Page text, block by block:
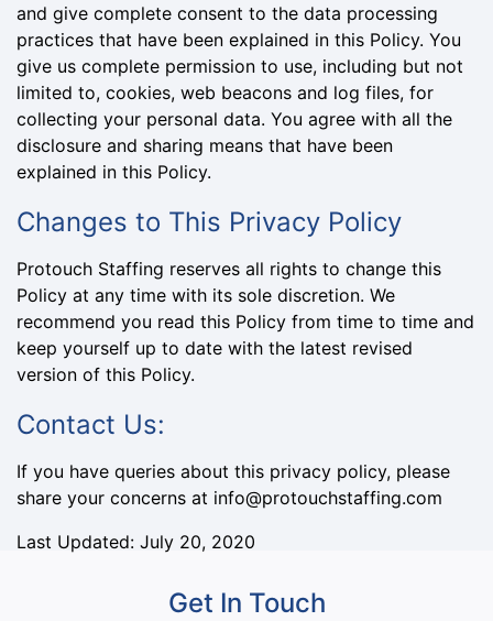
and give complete consent to the data processing
practices that have been explained in this Policy. You
give us complete permission to use, including but not
limited to, cookies, web beacons and log files, for
collecting your personal data. You agree with all the
disclosure and sharing means that have been
explained in this Policy.
Changes to This Privacy Policy
Protouch Staffing reserves all rights to change this
Policy at any time with its sole discretion. We
recommend you read this Policy from time to time and
keep yourself up to date with the latest revised
version of this Policy.
Contact Us:
If you have queries about this privacy policy, please
share your concerns at info@protouchstaffing.com
Last Updated: July 20, 2020
Get In Touch